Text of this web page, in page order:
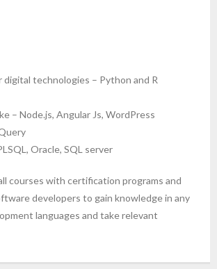
digital technologies – Python and R
– Node.js, Angular Js, WordPress
Oracle, SQL server
courses with certification programs and
developers to gain knowledge in any
languages and take relevant